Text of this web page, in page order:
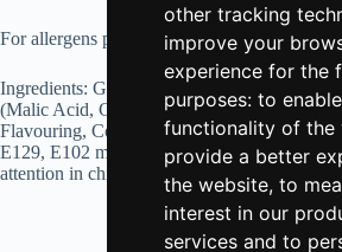
other tracking
improve your
experience for the
purposes: to
functionality of the
provide a better
the website, to
interest in our
services and to
For allergens please see ingredients listed in
Ingredients: Glucose Syrup, Sugar, Corn
(Malic Acid, Citric Acid), Acidity Regulator
Flavouring, Colours (E102, E129, E133,
E129, E102 may have an adverse effect on
attention in children